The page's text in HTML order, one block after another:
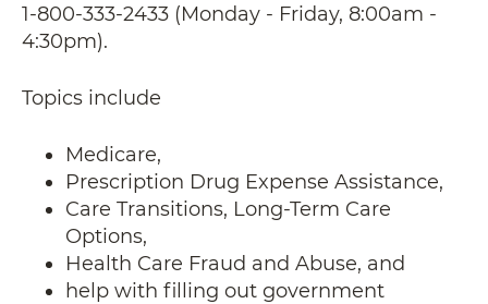
1-800-333-2433 (Monday - Friday, 8:00am -
4:30pm).
Topics include
Medicare,
Prescription Drug Expense Assistance,
Care Transitions, Long-Term Care
Options,
Health Care Fraud and Abuse, and
help with filling out government